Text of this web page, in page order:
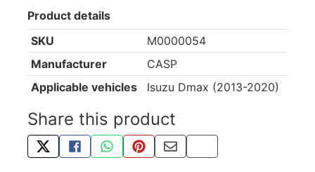
Product details
SKU
M0000054
Manufacturer
CASP
Applicable vehicles
Isuzu Dmax (2013-2020)
Share this product
TWEET ABOUT THIS PRODUCT
SHARE THIS ON FACEBOOK
SHARE THIS VIA WHATSAPP
PIN THIS WITH PINTEREST
SHARE BY EMAIL
COPY PAGE LINK